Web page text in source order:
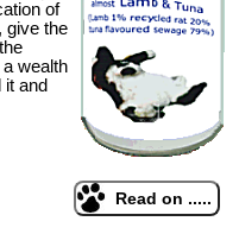
of
give the
wealth
and